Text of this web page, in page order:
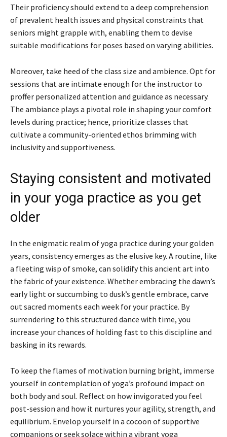
Their proficiency should extend to a deep comprehension
of prevalent health issues and physical constraints that
seniors might grapple with, enabling them to devise
suitable modifications for poses based on varying abilities.
Moreover, take heed of the class size and ambience. Opt for
sessions that are intimate enough for the instructor to
proffer personalized attention and guidance as necessary.
The ambiance plays a pivotal role in shaping your comfort
levels during practice; hence, prioritize classes that
cultivate a community-oriented ethos brimming with
inclusivity and supportiveness.
Staying consistent and motivated
in your yoga practice as you get
older
In the enigmatic realm of yoga practice during your golden
years, consistency emerges as the elusive key. A routine, like
a fleeting wisp of smoke, can solidify this ancient art into
the fabric of your existence. Whether embracing the dawn’s
early light or succumbing to dusk’s gentle embrace, carve
out sacred moments each week for your practice. By
surrendering to this structured dance with time, you
increase your chances of holding fast to this discipline and
basking in its rewards.
To keep the flames of motivation burning bright, immerse
yourself in contemplation of yoga’s profound impact on
both body and soul. Reflect on how invigorated you feel
post-session and how it nurtures your agility, strength, and
equilibrium. Envelop yourself in a cocoon of supportive
companions or seek solace within a vibrant yoga